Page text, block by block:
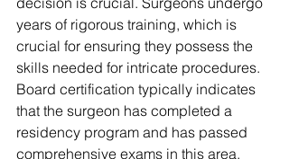
years of rigorous training, which is
crucial for ensuring they possess the
skills needed for intricate procedures.
Board certification typically indicates
that the surgeon has completed a
residency program and has passed
comprehensive exams in this area.